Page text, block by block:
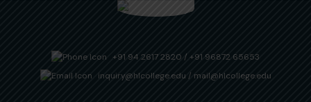
+91 94 2617 2820 / +91 96872 65653
inquiry@hlcollege.edu / mail@hlcollege.edu